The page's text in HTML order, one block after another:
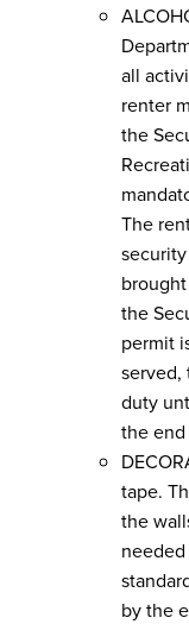
all
renter
the
The
the
permit
served,
duty
the
tape.
the
by the